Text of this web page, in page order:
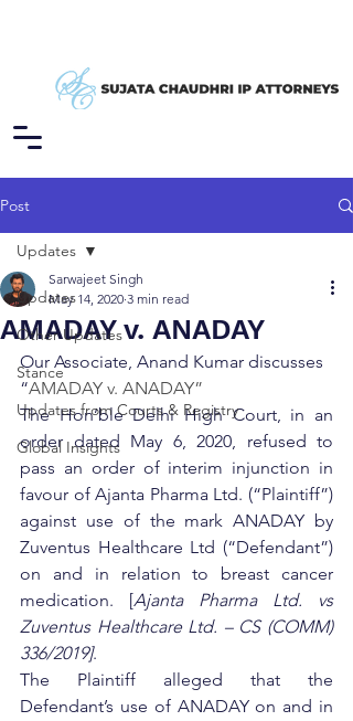
Post
Updates
Other Updates
Stance
Updates from Courts & Registry
Global Insights
Updates
AMADAY v. ANADAY
Sarwajeet Singh
May 14, 2020 3 min read
Our Associate, Anand Kumar discusses
“AMADAY v. ANADAY”
The Hon’ble Delhi High Court, in an
order dated May 6, 2020, refused to
pass an order of interim injunction in
favour of Ajanta Pharma Ltd. (“Plaintiff”)
against use of the mark ANADAY by
Zuventus Healthcare Ltd (“Defendant”)
on and in relation to breast cancer
medication. [Ajanta Pharma Ltd. vs
Zuventus Healthcare Ltd. – CS (COMM)
336/2019].
The Plaintiff alleged that the
Defendant’s use of ANADAY on and in